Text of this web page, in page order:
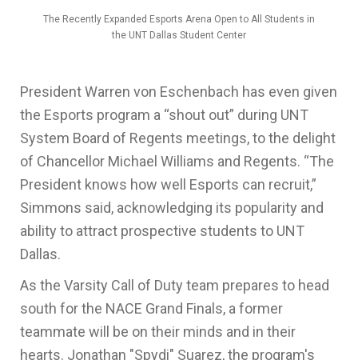
The Recently Expanded Esports Arena Open to All Students in
the UNT Dallas Student Center
President Warren von Eschenbach has even given
the Esports program a “shout out” during UNT
System Board of Regents meetings, to the delight
of Chancellor Michael Williams and Regents. “The
President knows how well Esports can recruit,”
Simmons said, acknowledging its popularity and
ability to attract prospective students to UNT
Dallas.
As the Varsity Call of Duty team prepares to head
south for the NACE Grand Finals, a former
teammate will be on their minds and in their
hearts. Jonathan "Spydi" Suarez, the program's